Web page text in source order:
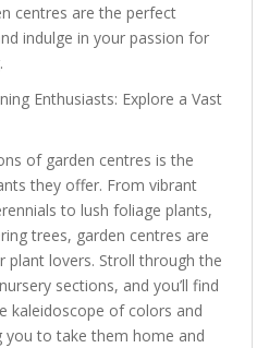
centres are the perfect
indulge in your passion for
Enthusiasts: Explore a Vast
of garden centres is the
they offer. From vibrant
to lush foliage plants,
trees, garden centres are
plant lovers. Stroll through the
sections, and you’ll find
kaleidoscope of colors and
you to take them home and